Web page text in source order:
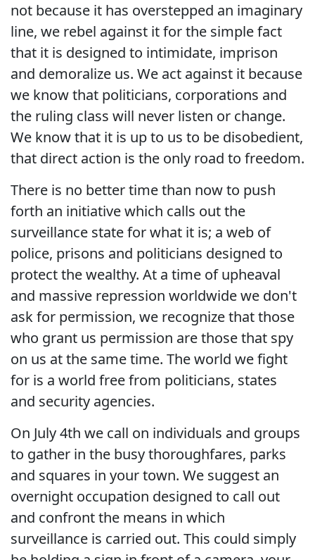
not because it has overstepped an imaginary
line, we rebel against it for the simple fact
that it is designed to intimidate, imprison
and demoralize us. We act against it because
we know that politicians, corporations and
the ruling class will never listen or change.
We know that it is up to us to be disobedient,
that direct action is the only road to freedom.
There is no better time than now to push
forth an initiative which calls out the
surveillance state for what it is; a web of
police, prisons and politicians designed to
protect the wealthy. At a time of upheaval
and massive repression worldwide we don't
ask for permission, we recognize that those
who grant us permission are those that spy
on us at the same time. The world we fight
for is a world free from politicians, states
and security agencies.
On July 4th we call on individuals and groups
to gather in the busy thoroughfares, parks
and squares in your town. We suggest an
overnight occupation designed to call out
and confront the means in which
surveillance is carried out. This could simply